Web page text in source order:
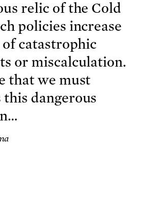
relic of the Cold
policies increase
catastrophic
or miscalculation.
that we must
this dangerous